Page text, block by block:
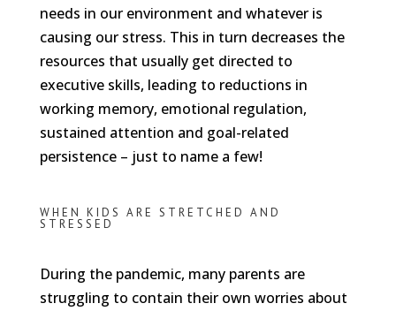
needs in our environment and whatever is
causing our stress. This in turn decreases the
resources that usually get directed to
executive skills, leading to reductions in
working memory, emotional regulation,
sustained attention and goal-related
persistence – just to name a few!
WHEN KIDS ARE STRETCHED AND
STRESSED
During the pandemic, many parents are
struggling to contain their own worries about